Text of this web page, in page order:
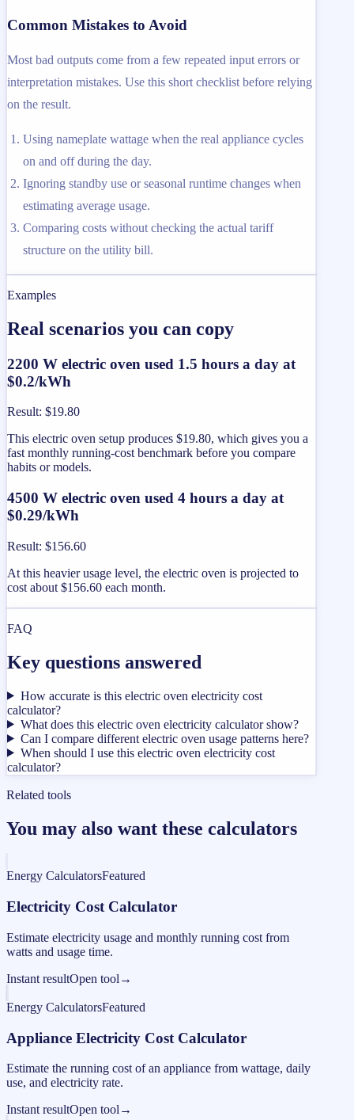
Common Mistakes to Avoid
Most bad outputs come from a few repeated input errors or
interpretation mistakes. Use this short checklist before relying
on the result.
Using nameplate wattage when the real appliance cycles
on and off during the day.
Ignoring standby use or seasonal runtime changes when
estimating average usage.
Comparing costs without checking the actual tariff
structure on the utility bill.
Examples
Real scenarios you can copy
2200 W electric oven used 1.5 hours a day at
$0.2/kWh
Result: $19.80
This electric oven setup produces $19.80, which gives you a
fast monthly running-cost benchmark before you compare
habits or models.
4500 W electric oven used 4 hours a day at
$0.29/kWh
Result: $156.60
At this heavier usage level, the electric oven is projected to
cost about $156.60 each month.
FAQ
Key questions answered
How accurate is this electric oven electricity cost
calculator?
What does this electric oven electricity calculator show?
Can I compare different electric oven usage patterns here?
When should I use this electric oven electricity cost
calculator?
Related tools
You may also want these calculators
Energy CalculatorsFeatured
Electricity Cost Calculator
Estimate electricity usage and monthly running cost from
watts and usage time.
Instant resultOpen tool →
Energy CalculatorsFeatured
Appliance Electricity Cost Calculator
Estimate the running cost of an appliance from wattage, daily
use, and electricity rate.
Instant resultOpen tool →